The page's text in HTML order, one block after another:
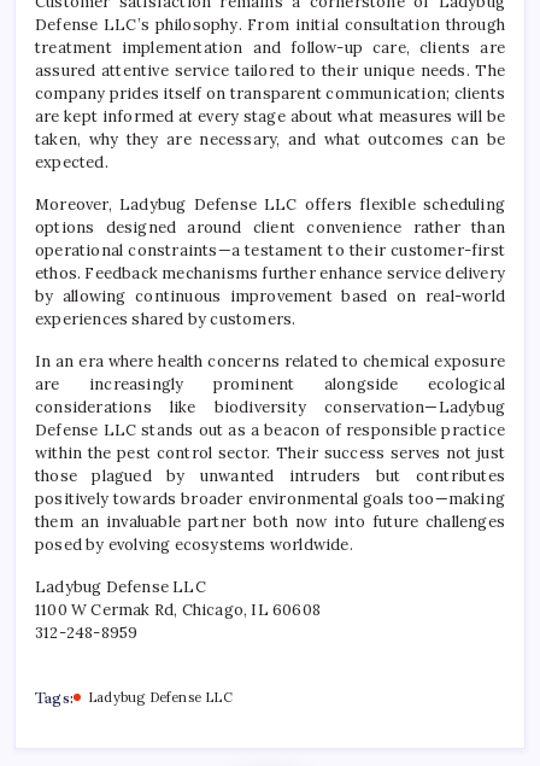
Defense LLC’s philosophy. From initial consultation through
treatment implementation and follow-up care, clients are
assured attentive service tailored to their unique needs. The
company prides itself on transparent communication; clients
are kept informed at every stage about what measures will be
taken, why they are necessary, and what outcomes can be
expected.
Moreover, Ladybug Defense LLC offers flexible scheduling
options designed around client convenience rather than
operational constraints—a testament to their customer-first
ethos. Feedback mechanisms further enhance service delivery
by allowing continuous improvement based on real-world
experiences shared by customers.
In an era where health concerns related to chemical exposure
are increasingly prominent alongside ecological
considerations like biodiversity conservation—Ladybug
Defense LLC stands out as a beacon of responsible practice
within the pest control sector. Their success serves not just
those plagued by unwanted intruders but contributes
positively towards broader environmental goals too—making
them an invaluable partner both now into future challenges
posed by evolving ecosystems worldwide.
Ladybug Defense LLC
1100 W Cermak Rd, Chicago, IL 60608
312-248-8959
Tags: Ladybug Defense LLC